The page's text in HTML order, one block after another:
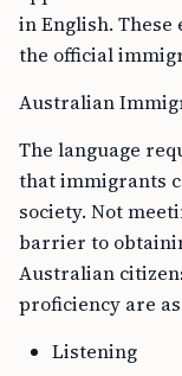
in English.
the official
Australian
The language
that immigrants
society. Not
barrier to
Australian
proficiency are
Listening